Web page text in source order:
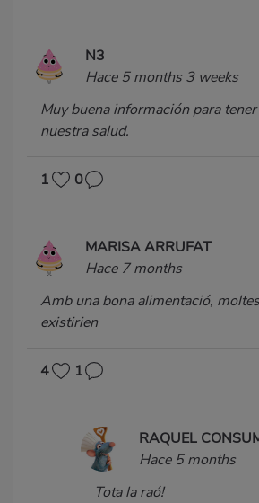
N3
Hace 5 months 3 weeks
Muy buena información para
nuestra salud.
1 0
MARISA ARRUFAT
Hace 7 months
Amb una bona alimentació,
existirien
4 1
RAQUEL
Hace 5 months
Tota la raó!